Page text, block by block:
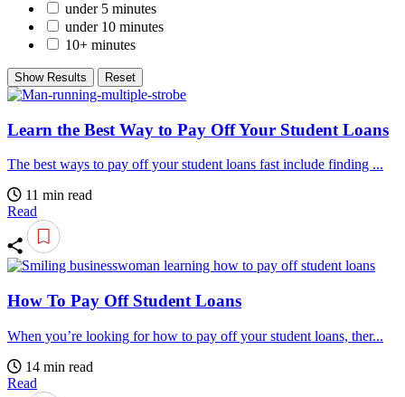
under 5 minutes
under 10 minutes
10+ minutes
Show Results Reset
Learn the Best Way to Pay Off Your Student Loans
The best ways to pay off your student loans fast include finding ...
11 min read
Read
How To Pay Off Student Loans
When you’re looking for how to pay off your student loans, ther...
14 min read
Read